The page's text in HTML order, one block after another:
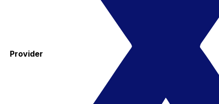
Provider